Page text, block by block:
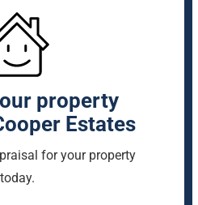
property
Estates
for your property
today.